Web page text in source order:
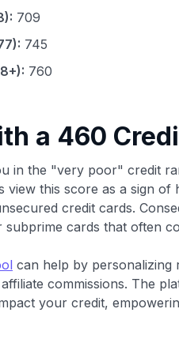
709
745
760
a 460
in the "very poor" credit
view this score as a sign
credit cards.
cards that often
can help by personalizing
commissions. The
your credit,